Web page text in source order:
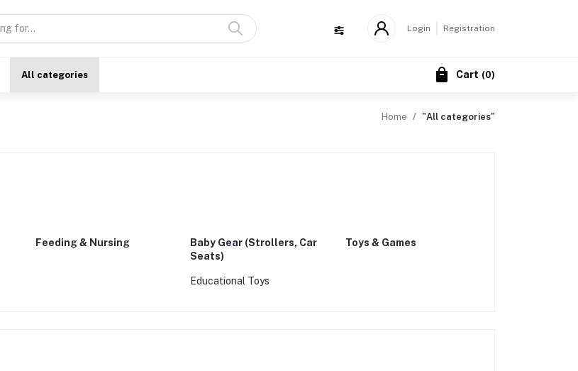
Login Registration
All categories Cart (0)
Home "All categories"
Feeding & Nursing
Baby Gear (Strollers, Car
Seats)
Educational Toys
Toys & Games